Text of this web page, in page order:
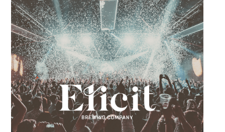
Hawkins French performs. Whether you are
meeting friends or looking for live music in
Danbury, Friday Acoustics is an easy way to
settle into the weekend.